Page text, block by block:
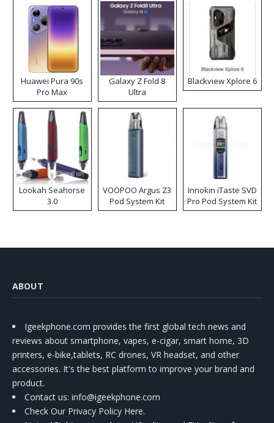
Huawei Pura 90s
Pro Max
Galaxy Z Fold 8
Ultra
Blackview Xplore 6
Lookah Seahorse
3.0
VOOPOO Argus Z3
Pod System Kit
Innokin iTaste SVD
Pro Pod System Kit
ABOUT
Igeekphone.com provides the first global tech news and
reviews about smartphone, vapes, e-cigar, smart home, 3D
printers, e-bike,tablets, RC drones, VR headset, and other
accessories. It's the best platform to improve your brand and
product.
Contact us: info@igeekphone.com
Check Our Privacy Policy Here.